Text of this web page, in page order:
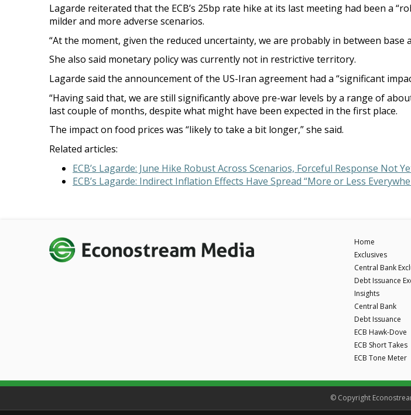
Lagarde reiterated that the ECB’s 25bp rate hike at its last meeting had been a
milder and more adverse scenarios.
“At the moment, given the reduced uncertainty, we are probably in between base
She also said monetary policy was currently not in restrictive territory.
Lagarde said the announcement of the US-Iran agreement had a “significant
“Having said that, we are still significantly above pre-war levels by a range of
last couple of months, despite what might have been expected in the first place.
The impact on food prices was “likely to take a bit longer,” she said.
Related articles:
ECB’s Lagarde: June Hike Robust Across Scenarios, Forceful Response Not
ECB’s Lagarde: Indirect Inflation Effects Have Spread “More or Less
Home
Exclusives
Central Bank
Debt Issuance
Insights
Central Bank
Debt Issuance
ECB Hawk-Dove
ECB Short Takes
ECB Tone Meter
© Copyright